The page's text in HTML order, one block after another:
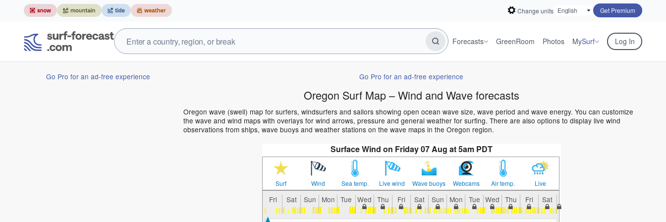
Change units Get Premium
Forecasts GreenRoom Photos MySurf Log In
Go Pro for an ad-free experience Go Pro for an ad-free experience
Oregon Surf Map – Wind and Wave forecasts
Oregon wave (swell) map for surfers, windsurfers and sailors showing open ocean wave size, wave period and wave energy. You can customize
the wave and wind maps with overlays for wind arrows, pressure and general weather for surfing. There are also options to display live wind
observations from ships, wave buoys and weather stations on the wave maps in the Oregon region.
Surface Wind on Friday 07 Aug at 5am PDT
Surf Wind Sea temp. Live wind Wave buoys Webcams Air temp. Live
Fri Sat Sun Mon Tue Wed Thu Fri Sat Sun Mon Tue Wed Thu Fri Sat